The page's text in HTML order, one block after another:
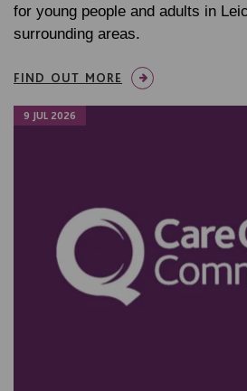
for young people and adults in
surrounding areas.
FIND OUT MORE
9 JUL 2026